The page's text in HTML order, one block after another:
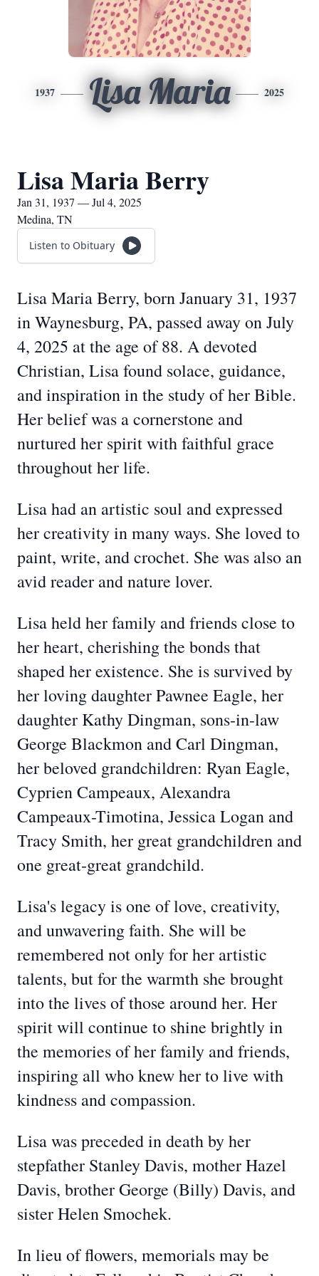
1937 Lisa Maria 2025
Lisa Maria Berry
Jan 31, 1937 — Jul 4, 2025
Medina, TN
Listen to Obituary
Lisa Maria Berry, born January 31, 1937
in Waynesburg, PA, passed away on July
4, 2025 at the age of 88. A devoted
Christian, Lisa found solace, guidance,
and inspiration in the study of her Bible.
Her belief was a cornerstone and
nurtured her spirit with faithful grace
throughout her life.
Lisa had an artistic soul and expressed
her creativity in many ways. She loved to
paint, write, and crochet. She was also an
avid reader and nature lover.
Lisa held her family and friends close to
her heart, cherishing the bonds that
shaped her existence. She is survived by
her loving daughter Pawnee Eagle, her
daughter Kathy Dingman, sons-in-law
George Blackmon and Carl Dingman,
her beloved grandchildren: Ryan Eagle,
Cyprien Campeaux, Alexandra
Campeaux-Timotina, Jessica Logan and
Tracy Smith, her great grandchildren and
one great-great grandchild.
Lisa's legacy is one of love, creativity,
and unwavering faith. She will be
remembered not only for her artistic
talents, but for the warmth she brought
into the lives of those around her. Her
spirit will continue to shine brightly in
the memories of her family and friends,
inspiring all who knew her to live with
kindness and compassion.
Lisa was preceded in death by her
stepfather Stanley Davis, mother Hazel
Davis, brother George (Billy) Davis, and
sister Helen Smochek.
In lieu of flowers, memorials may be